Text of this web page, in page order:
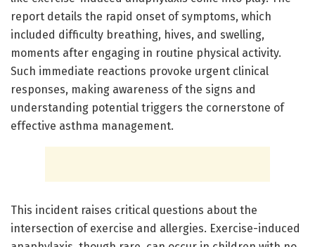
report details the rapid onset of symptoms, which
included difficulty breathing, hives, and swelling,
moments after engaging in routine physical activity.
Such immediate reactions provoke urgent clinical
responses, making awareness of the signs and
understanding potential triggers the cornerstone of
effective asthma management.
This incident raises critical questions about the
intersection of exercise and allergies. Exercise-induced